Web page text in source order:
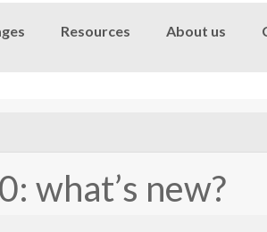
Resources About us
what’s new?